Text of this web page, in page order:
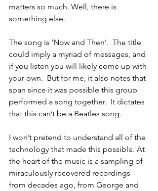
matters so much. Well, there is
something else.
The song is ‘Now and Then’.  The title
could imply a myriad of messages, and
if you listen you will likely come up with
your own.  But for me, it also notes that
span since it was possible this group
performed a song together.  It dictates
that this can’t be a Beatles song.
I won’t pretend to understand all of the
technology that made this possible. At
the heart of the music is a sampling of
miraculously recovered recordings
from decades ago, from George and